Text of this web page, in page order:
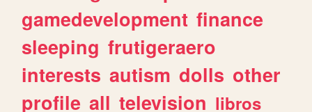
gamedevelopment finance
sleeping frutigeraero
interests autism dolls other
profile all television libros